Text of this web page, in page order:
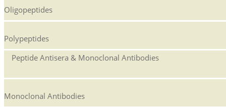
Oligopeptides
Polypeptides
Peptide Antisera & Monoclonal Antibodies
Monoclonal Antibodies